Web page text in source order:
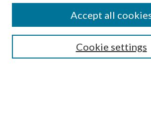
SEARCH
Cookie settings
Accept all